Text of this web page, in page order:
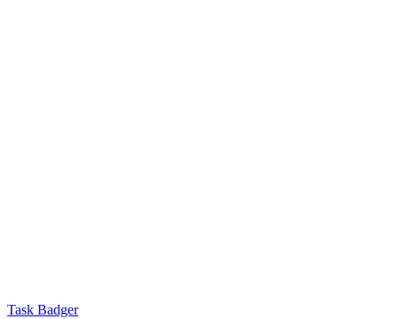
Task Badger